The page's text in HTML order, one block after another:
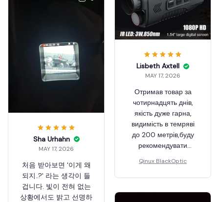
Lisbeth Axtell
MAY 17, 2026
Отримав товар за
чотирнадцять днів,
якість дуже гарна,
видимість в темряві
до 200 метрів,буду
рекомендувати
Qinux BlackOptic
Sha Urhahn
MAY 17, 2026
처음 받아보면 '이게 왜
되지..?' 라는 생각이 들
겁니다. 빛이 전혀 없는
상황에서도 밝고 선명하